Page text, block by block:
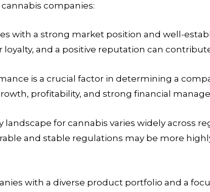
companies:
with a strong market position and well-
and a positive reputation can
is a crucial factor in determining a
profitability, and strong financial
landscape for cannabis varies widely across
and stable regulations may be more
with a diverse product portfolio and a